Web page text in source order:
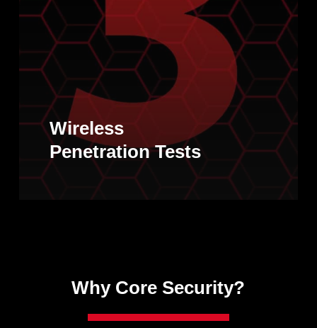
Wireless
Penetration Tests
Why Core Security?